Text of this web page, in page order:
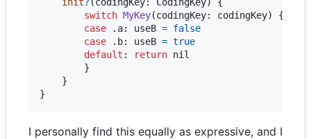
switch MyKey(codingKey: codingKey)
{
case
. a: useB = false
case
. b: useB = true
default : return nil
}
}
}
I personally find this equally as expressive, and I